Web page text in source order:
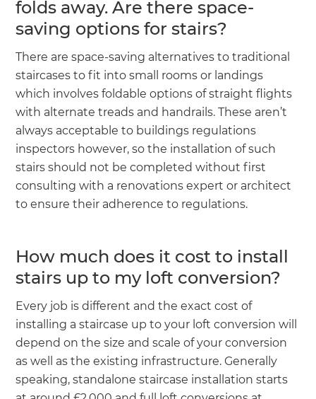
folds away. Are there space-
saving options for stairs?
There are space-saving alternatives to traditional
staircases to fit into small rooms or landings
which involves foldable options of straight flights
with alternate treads and handrails. These aren’t
always acceptable to buildings regulations
inspectors however, so the installation of such
stairs should not be completed without first
consulting with a renovations expert or architect
to ensure their adherence to regulations.
How much does it cost to install
stairs up to my loft conversion?
Every job is different and the exact cost of
installing a staircase up to your loft conversion will
depend on the size and scale of your conversion
as well as the existing infrastructure. Generally
speaking, standalone staircase installation starts